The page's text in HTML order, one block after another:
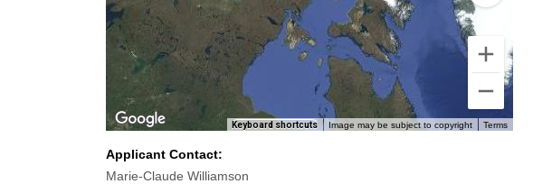
Keyboard shortcuts Image may be subject to copyright Terms
Applicant Contact:
Marie-Claude Williamson